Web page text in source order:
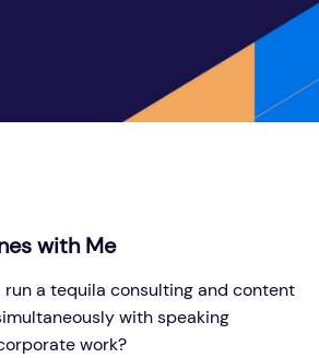
with Me
run a tequila consulting and content
with speaking
work?